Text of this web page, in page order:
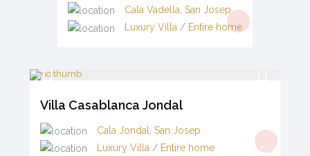
Cala Vadella San Josep
Luxury Villa / Entire home
Villa Casablanca Jondal
Cala Jondal
San Josep
Luxury Villa / Entire home